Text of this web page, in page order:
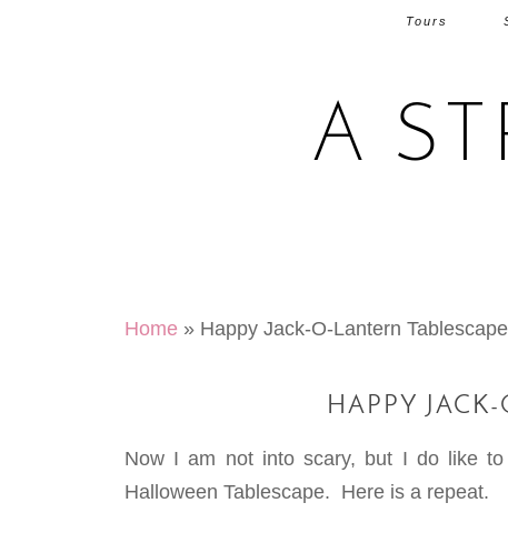
A
Tours
Home » Happy Jack-O-Lantern Tablescape
HAPPY
Now I am not into scary, but I do like
Halloween Tablescape. Here is a repeat.